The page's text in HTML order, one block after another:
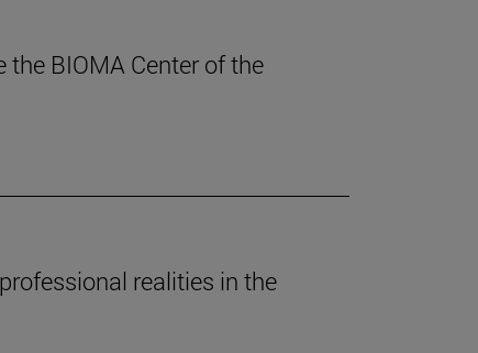
BIOMA Center of the
realities in the